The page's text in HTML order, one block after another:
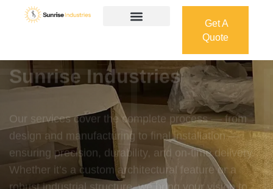
Get A
Quote
Quote
Welcome To
Sunrise Industries
Our services cover the complete process — from